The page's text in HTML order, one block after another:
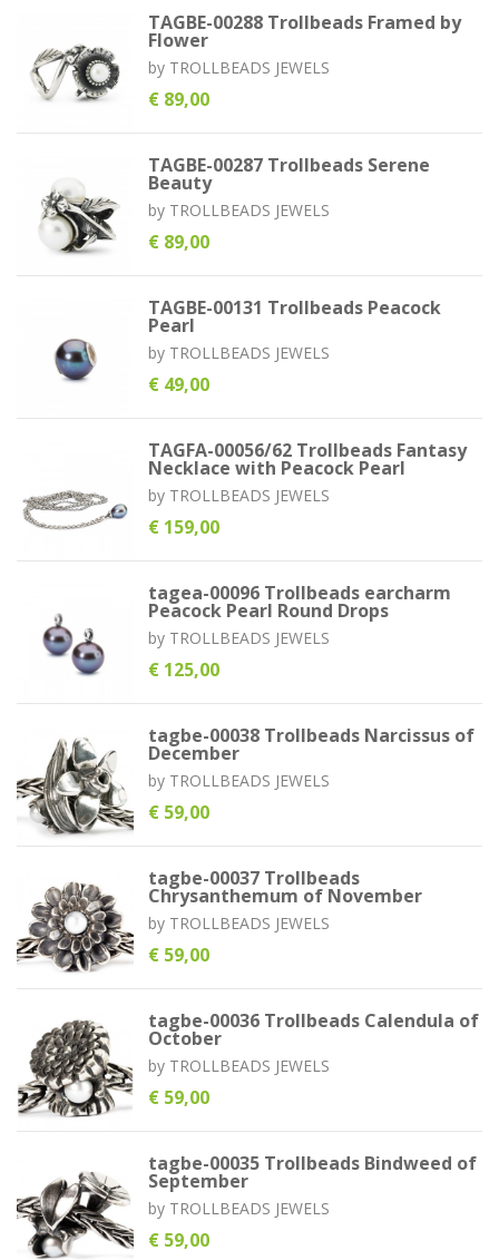
TAGBE-00288 Trollbeads Framed by
Flower
by TROLLBEADS JEWELS
€ 89,00
TAGBE-00287 Trollbeads Serene
Beauty
by TROLLBEADS JEWELS
€ 89,00
TAGBE-00131 Trollbeads Peacock
Pearl
by TROLLBEADS JEWELS
€ 49,00
TAGFA-00056/62 Trollbeads Fantasy
Necklace with Peacock Pearl
by TROLLBEADS JEWELS
€ 159,00
tagea-00096 Trollbeads earcharm
Peacock Pearl Round Drops
by TROLLBEADS JEWELS
€ 125,00
tagbe-00038 Trollbeads Narcissus of
December
by TROLLBEADS JEWELS
€ 59,00
tagbe-00037 Trollbeads
Chrysanthemum of November
by TROLLBEADS JEWELS
€ 59,00
tagbe-00036 Trollbeads Calendula of
October
by TROLLBEADS JEWELS
€ 59,00
tagbe-00035 Trollbeads Bindweed of
September
by TROLLBEADS JEWELS
€ 59,00